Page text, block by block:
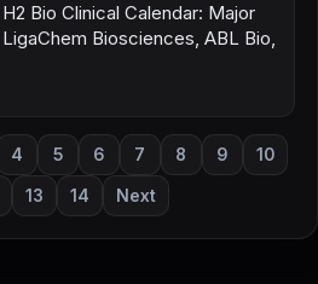
Bio Clinical Calendar: Major
Biosciences, ABL Bio,
4 5 6 7 8 9 10
13 14 Next